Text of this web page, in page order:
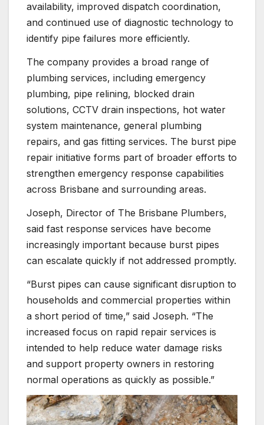
availability, improved dispatch coordination,
and continued use of diagnostic technology to
identify pipe failures more efficiently.
The company provides a broad range of
plumbing services, including emergency
plumbing, pipe relining, blocked drain
solutions, CCTV drain inspections, hot water
system maintenance, general plumbing
repairs, and gas fitting services. The burst pipe
repair initiative forms part of broader efforts to
strengthen emergency response capabilities
across Brisbane and surrounding areas.
Joseph, Director of The Brisbane Plumbers,
said fast response services have become
increasingly important because burst pipes
can escalate quickly if not addressed promptly.
“Burst pipes can cause significant disruption to
households and commercial properties within
a short period of time,” said Joseph. “The
increased focus on rapid repair services is
intended to help reduce water damage risks
and support property owners in restoring
normal operations as quickly as possible.”